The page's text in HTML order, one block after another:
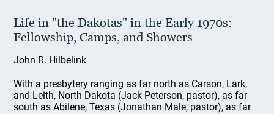
Life in "the Dakotas" in the Early 1970s:
Fellowship, Camps, and Showers
John R. Hilbelink
With a presbytery ranging as far north as Carson, Lark,
and Leith, North Dakota (Jack Peterson, pastor), as far
south as Abilene, Texas (Jonathan Male, pastor), as far